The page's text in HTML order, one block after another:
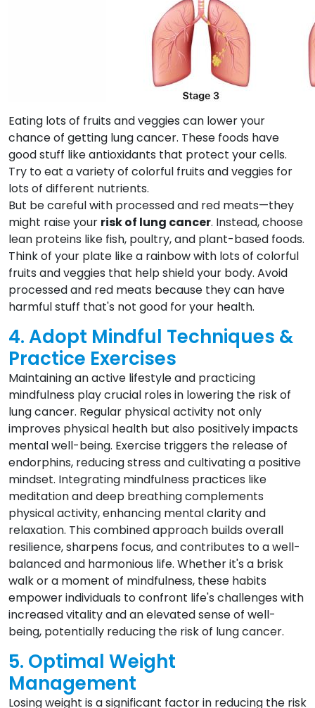
Eating lots of fruits and veggies can lower your
chance of getting lung cancer. These foods have
good stuff like antioxidants that protect your cells.
Try to eat a variety of colorful fruits and veggies for
lots of different nutrients.
But be careful with processed and red meats—they
might raise your risk of lung cancer. Instead, choose
lean proteins like fish, poultry, and plant-based foods.
Think of your plate like a rainbow with lots of colorful
fruits and veggies that help shield your body. Avoid
processed and red meats because they can have
harmful stuff that's not good for your health.
4. Adopt Mindful Techniques &
Practice Exercises
Maintaining an active lifestyle and practicing
mindfulness play crucial roles in lowering the risk of
lung cancer. Regular physical activity not only
improves physical health but also positively impacts
mental well-being. Exercise triggers the release of
endorphins, reducing stress and cultivating a positive
mindset. Integrating mindfulness practices like
meditation and deep breathing complements
physical activity, enhancing mental clarity and
relaxation. This combined approach builds overall
resilience, sharpens focus, and contributes to a well-
balanced and harmonious life. Whether it's a brisk
walk or a moment of mindfulness, these habits
empower individuals to confront life's challenges with
increased vitality and an elevated sense of well-
being, potentially reducing the risk of lung cancer.
5. Optimal Weight
Management
Losing weight is a significant factor in reducing the risk